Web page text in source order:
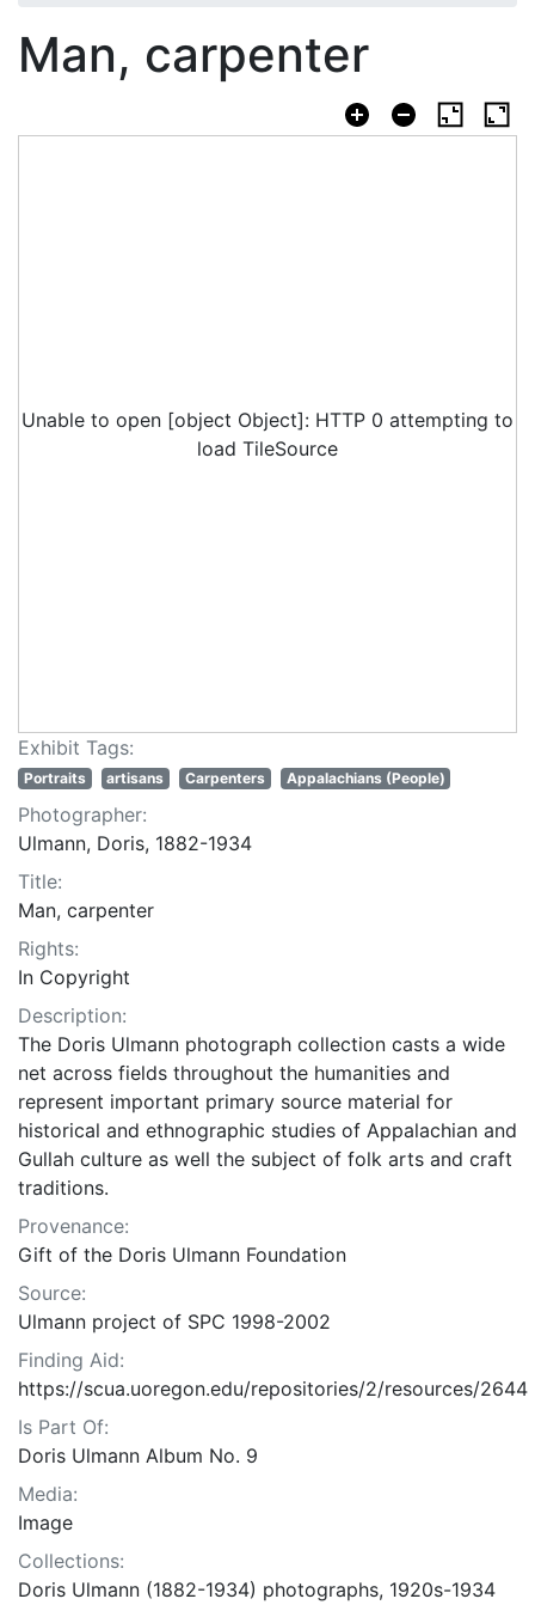
Man, carpenter
Unable to open [object Object]: HTTP 0 attempting to
load TileSource
Exhibit Tags:
Portraits artisans Carpenters Appalachians (People)
Photographer:
Ulmann, Doris, 1882-1934
Title:
Man, carpenter
Rights:
In Copyright
Description:
The Doris Ulmann photograph collection casts a wide
net across fields throughout the humanities and
represent important primary source material for
historical and ethnographic studies of Appalachian and
Gullah culture as well the subject of folk arts and craft
traditions.
Provenance:
Gift of the Doris Ulmann Foundation
Source:
Ulmann project of SPC 1998-2002
Finding Aid:
https://scua.uoregon.edu/repositories/2/resources/2644
Is Part Of:
Doris Ulmann Album No. 9
Media:
Image
Collections:
Doris Ulmann (1882-1934) photographs, 1920s-1934